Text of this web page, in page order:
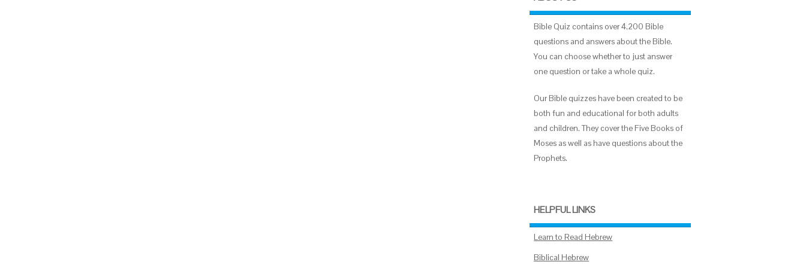
Bible Quiz contains over 4,200 Bible
questions and answers about the Bible.
You can choose whether to just answer
one question or take a whole quiz.
Our Bible quizzes have been created to be
both fun and educational for both adults
and children. They cover the Five Books of
Moses as well as have questions about the
Prophets.
HELPFUL LINKS
Learn to Read Hebrew
Biblical Hebrew